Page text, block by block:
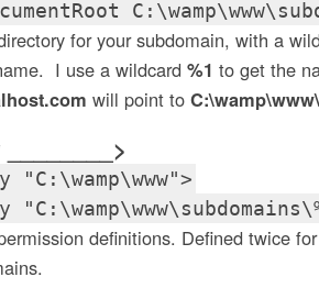
for your subdomain, with a
I use a wildcard %1 to get the
will point to
definitions. Defined twice